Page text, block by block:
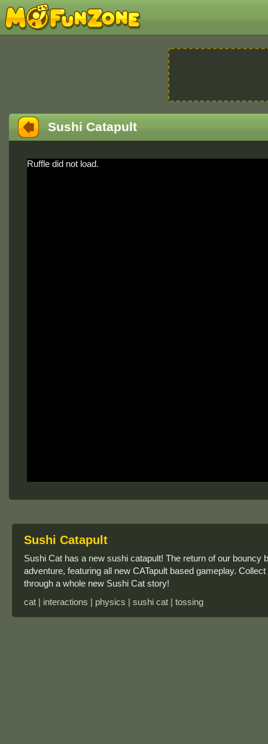
Sushi Catapult
Ruffle did not load.
Sushi Catapult
Sushi Cat has a new sushi catapult! The return of our bouncy
adventure, featuring all new CATapult based gameplay.
through a whole new Sushi Cat story!
cat | interactions | physics | sushi cat | tossing